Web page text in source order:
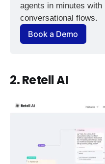
agents in minutes
conversational flows.
Book a Demo
2. Retell AI